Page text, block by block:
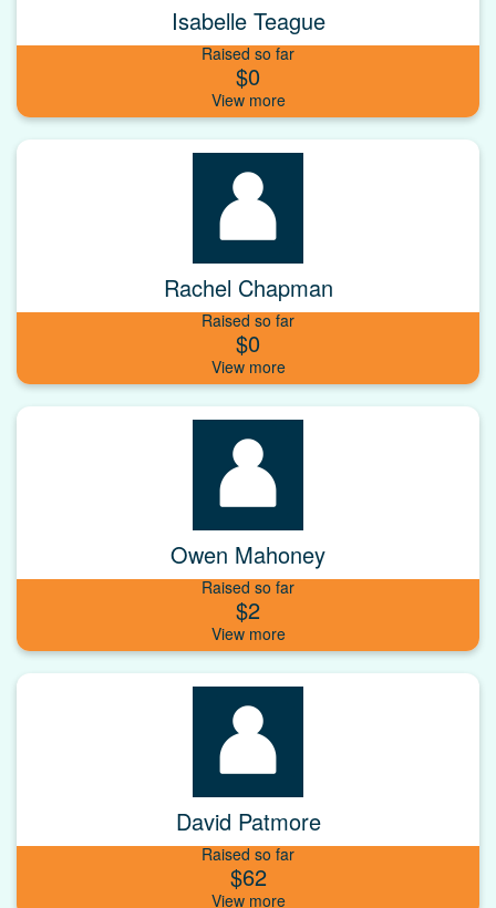
Isabelle Teague
Raised so far
$0
Rachel Chapman
Raised so far
$0
Owen Mahoney
Raised so far
$2
David Patmore
Raised so far
$62